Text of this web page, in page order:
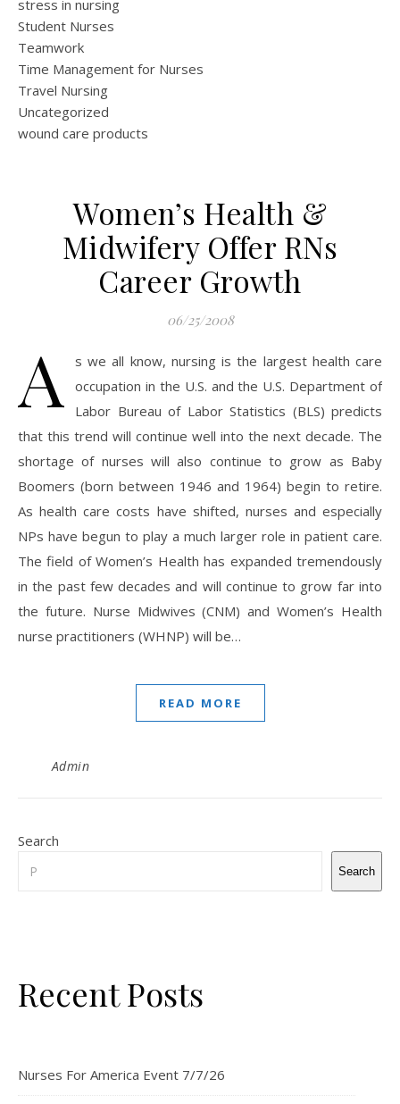
stress in nursing
Student Nurses
Teamwork
Time Management for Nurses
Travel Nursing
Uncategorized
wound care products
Women’s Health &
Midwifery Offer RNs
Career Growth
06/25/2008
A
s we all know, nursing is the largest health care
occupation in the U.S. and the U.S. Department of
Labor Bureau of Labor Statistics (BLS) predicts
that this trend will continue well into the next decade. The
shortage of nurses will also continue to grow as Baby
Boomers (born between 1946 and 1964) begin to retire.
As health care costs have shifted, nurses and especially
NPs have begun to play a much larger role in patient care.
The field of Women’s Health has expanded tremendously
in the past few decades and will continue to grow far into
the future. Nurse Midwives (CNM) and Women’s Health
nurse practitioners (WHNP) will be…
READ MORE
Admin
Search
Search
Recent Posts
Nurses For America Event 7/7/26